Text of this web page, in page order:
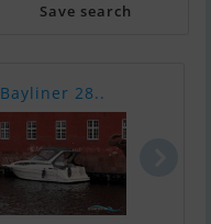
Save search
Bayliner 28..